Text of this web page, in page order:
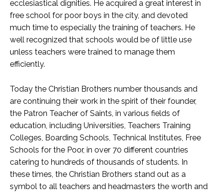
ecclesiastical dignities. He acquired a great interest in
free school for poor boys in the city, and devoted
much time to especially the training of teachers. He
well recognized that schools would be of little use
unless teachers were trained to manage them
efficiently.
Today the Christian Brothers number thousands and
are continuing their work in the spirit of their founder,
the Patron Teacher of Saints, in various fields of
education, including Universities, Teachers Training
Colleges, Boarding Schools, Technical Institutes, Free
Schools for the Poor, in over 70 different countries
catering to hundreds of thousands of students. In
these times, the Christian Brothers stand out as a
symbol to all teachers and headmasters the worth and